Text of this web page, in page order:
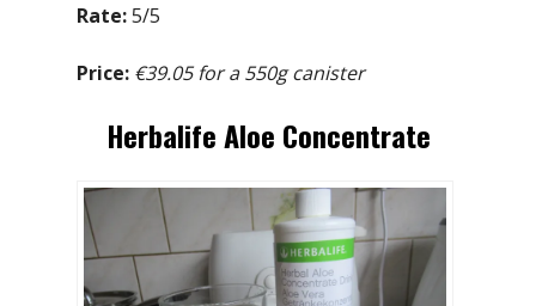
Rate:5/5
Price: €39.05 for a 550g canister
Herbalife Aloe Concentrate